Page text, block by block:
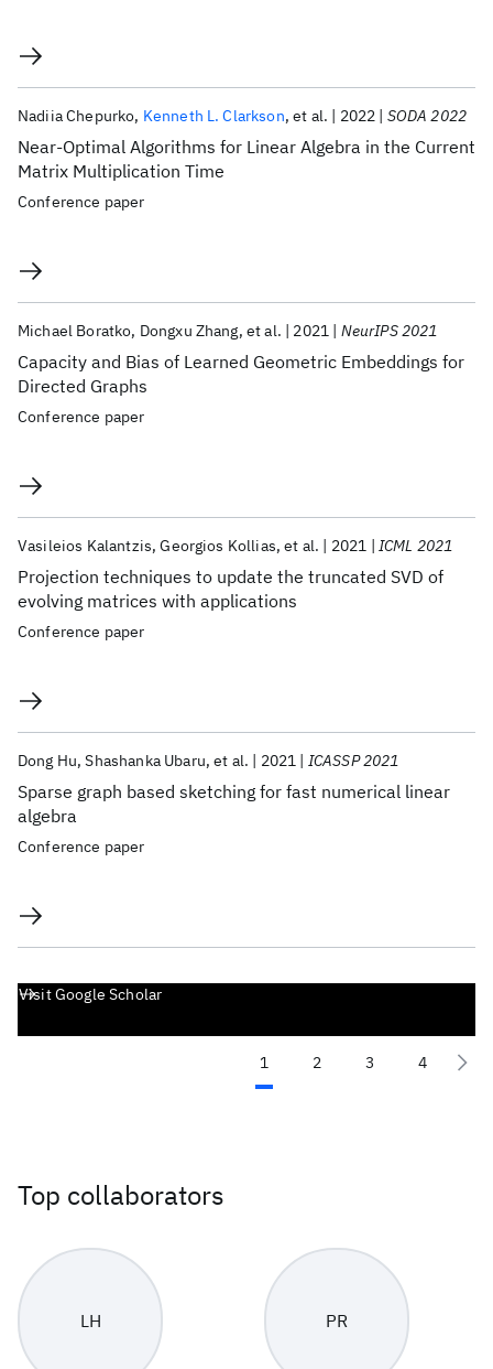
Near-Optimal Algorithms for Linear Algebra in the Current
Matrix Multiplication Time
Nadiia Chepurko Kenneth L. Clarkson et al. 2022 SODA 2022
Conference paper
Capacity and Bias of Learned Geometric Embeddings for
Directed Graphs
Michael Boratko Dongxu Zhang et al. 2021 NeurIPS 2021
Conference paper
Projection techniques to update the truncated SVD of
evolving matrices with applications
Vasileios Kalantzis Georgios Kollias et al. 2021 ICML 2021
Conference paper
Sparse graph based sketching for fast numerical linear
algebra
Dong Hu Shashanka Ubaru et al. 2021 ICASSP 2021
Conference paper
Visit Google Scholar
1 2 3 4
Top collaborators
LH PR